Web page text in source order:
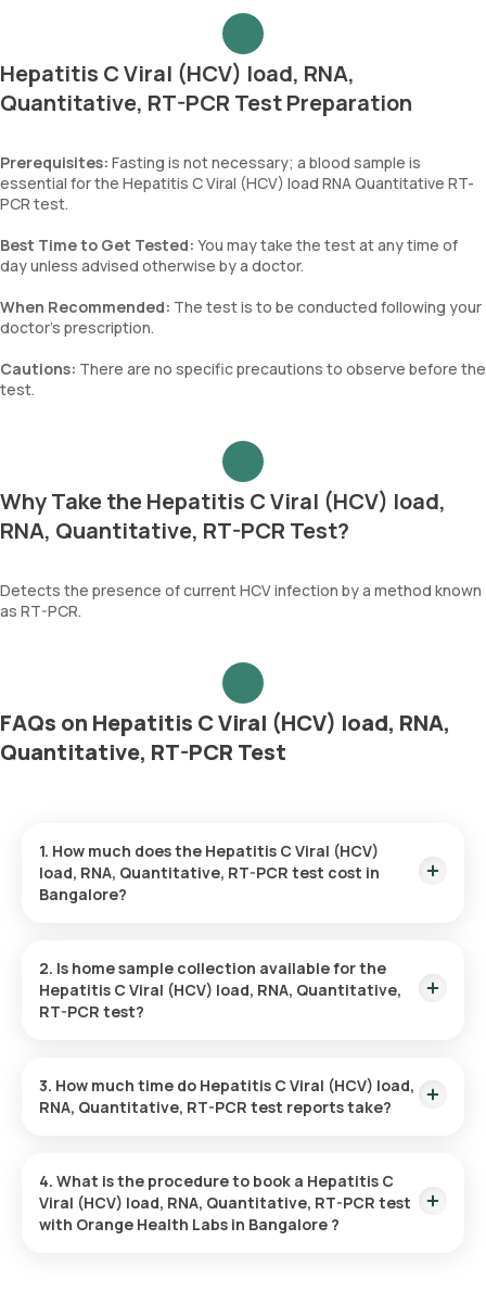
Hepatitis C Viral (HCV) load, RNA,
Quantitative, RT-PCR Test Preparation
Prerequisites: Fasting is not necessary; a blood sample is
essential for the Hepatitis C Viral (HCV) load RNA Quantitative RT-
PCR test.
Best Time to Get Tested: You may take the test at any time of
day unless advised otherwise by a doctor.
When Recommended: The test is to be conducted following your
doctor's prescription.
Cautions: There are no specific precautions to observe before the
test.
Why Take the Hepatitis C Viral (HCV) load,
RNA, Quantitative, RT-PCR Test?
Detects the presence of current HCV infection by a method known
as RT-PCR.
FAQs on Hepatitis C Viral (HCV) load, RNA,
Quantitative, RT-PCR Test
1. How much does the Hepatitis C Viral (HCV)
load, RNA, Quantitative, RT-PCR test cost in
Bangalore?
includes quick home sample collection from your selected
location.
2. Is home sample collection available for the
Hepatitis C Viral (HCV) load, RNA, Quantitative,
RT-PCR test?
Health Labs in Bangalore. A trained eMedic will visit your
preferred location within 60 minutes of your booking,
3. How much time do Hepatitis C Viral (HCV) load,
RNA, Quantitative, RT-PCR test reports take?
You can expect to receive your report within 97 hours after
home sample collection.
4. What is the procedure to book a Hepatitis C
Viral (HCV) load, RNA, Quantitative, RT-PCR test
with Orange Health Labs in Bangalore ?